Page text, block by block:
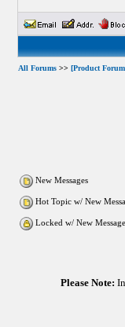
All Forums>> [Product
New Messages
Hot Topic w/ New
Locked w/ New
Please Note: